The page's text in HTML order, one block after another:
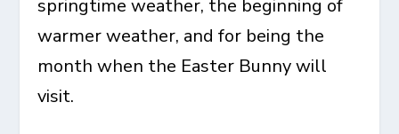
springtime weather, the beginning of
warmer weather, and for being the
month when the Easter Bunny will
visit.